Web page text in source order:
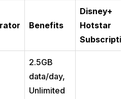
Benefits
Disney+
Hotstar
2.5GB
data/day,
Unlimited